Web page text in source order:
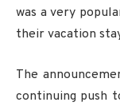
was a very
their vacation
The
continuing push